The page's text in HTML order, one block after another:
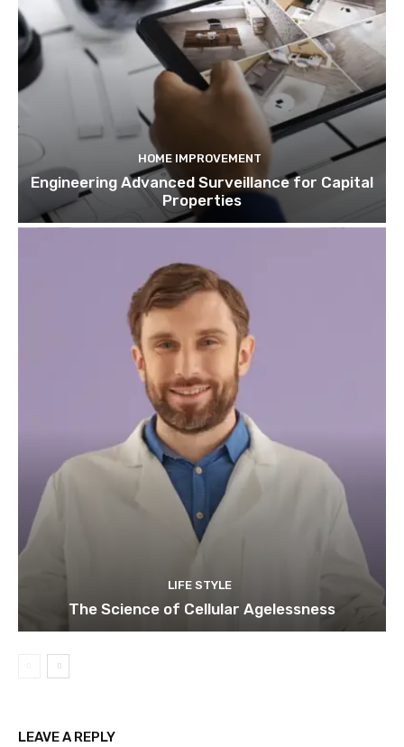
HOME IMPROVEMENT
Engineering Advanced Surveillance for Capital
Properties
LIFE STYLE
The Science of Cellular Agelessness
LEAVE A REPLY